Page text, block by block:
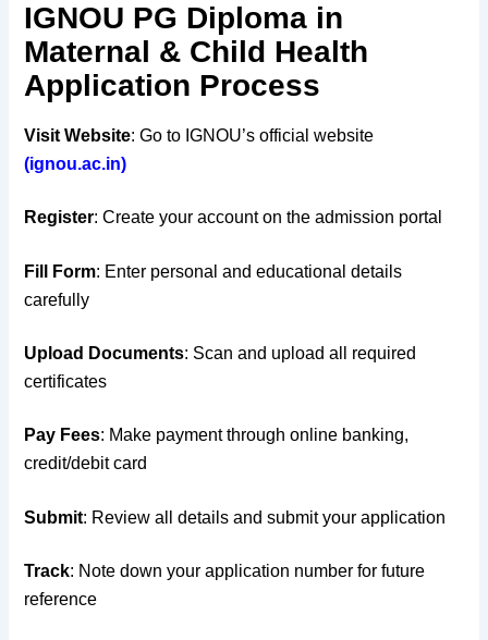
IGNOU PG Diploma in
Maternal & Child Health
Application Process
Visit Website: Go to IGNOU’s official website
(ignou.ac.in)
Register: Create your account on the admission portal
Fill Form: Enter personal and educational details
carefully
Upload Documents: Scan and upload all required
certificates
Pay Fees: Make payment through online banking,
credit/debit card
Submit: Review all details and submit your application
Track: Note down your application number for future
reference